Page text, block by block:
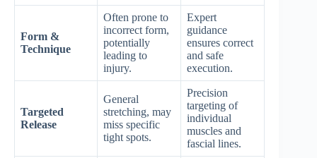
Form &
Technique
Often prone to
incorrect form,
potentially
leading to
injury.
Expert
guidance
ensures correct
and safe
execution.
Targeted
Release
General
stretching, may
miss specific
tight spots.
Precision
targeting of
individual
muscles and
fascial lines.